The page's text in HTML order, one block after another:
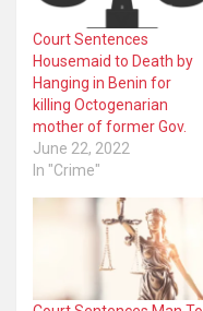
Court Sentences
Housemaid to Death by
Hanging in Benin for
killing Octogenarian
mother of former Gov.
June 22, 2022
In "Crime"